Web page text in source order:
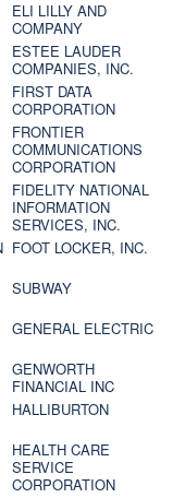
ELI LILLY AND
COMPANY
ESTEE LAUDER
COMPANIES, INC.
FIRST DATA
CORPORATION
FRONTIER
COMMUNICATIONS
CORPORATION
FIDELITY NATIONAL
INFORMATION
SERVICES, INC.
FOOT LOCKER, INC.
SUBWAY
GENERAL ELECTRIC
GENWORTH
FINANCIAL INC
HALLIBURTON
HEALTH CARE
SERVICE
CORPORATION